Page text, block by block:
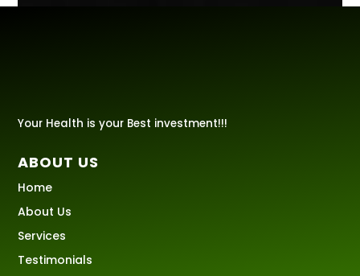
Your Health is your Best investment!!!
ABOUT US
Home
About Us
Services
Testimonials